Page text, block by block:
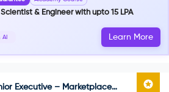
& Engineer with upto 15 LPA
Learn More
Executive – Marketplace